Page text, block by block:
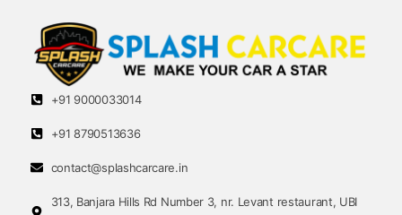
+91 9000033014
+91 8790513636
contact@splashcarcare.in
313, Banjara Hills Rd Number 3, nr. Levant restaurant, UBI